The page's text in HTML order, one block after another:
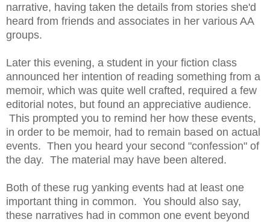
narrative, having taken the details from stories she'd
heard from friends and associates in her various AA
groups.
Later this evening, a student in your fiction class
announced her intention of reading something from a
memoir, which was quite well crafted, required a few
editorial notes, but found an appreciative audience.
This prompted you to remind her how these events,
in order to be memoir, had to remain based on actual
events. Then you heard your second "confession" of
the day. The material may have been altered.
Both of these rug yanking events had at least one
important thing in common. You should also say,
these narratives had in common one event beyond